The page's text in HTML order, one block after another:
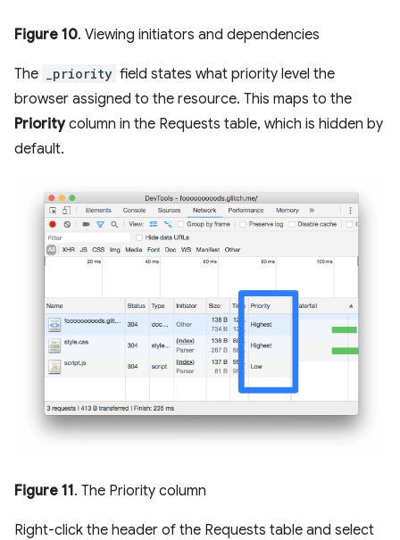
Figure 10. Viewing initiators and dependencies
The _priority field states what priority level the
browser assigned to the resource. This maps to the
Prioritycolumn in the Requests table, which is hidden by
default.
Figure 11. The Priority column
Right-click the header of the Requests table and select